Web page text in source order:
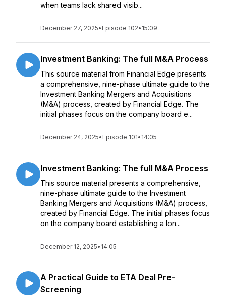
when teams lack shared visib...
December 27, 2025• Episode 102• 15:09
Investment Banking: The full M&A Process
This source material from Financial Edge presents
a comprehensive, nine-phase ultimate guide to the
Investment Banking Mergers and Acquisitions
(M&A) process, created by Financial Edge. The
initial phases focus on the company board e...
December 24, 2025• Episode 101• 14:05
Investment Banking: The full M&A Process
This source material presents a comprehensive,
nine-phase ultimate guide to the Investment
Banking Mergers and Acquisitions (M&A) process,
created by Financial Edge. The initial phases focus
on the company board establishing a lon...
December 12, 2025• 14:05
A Practical Guide to ETA Deal Pre-
Screening